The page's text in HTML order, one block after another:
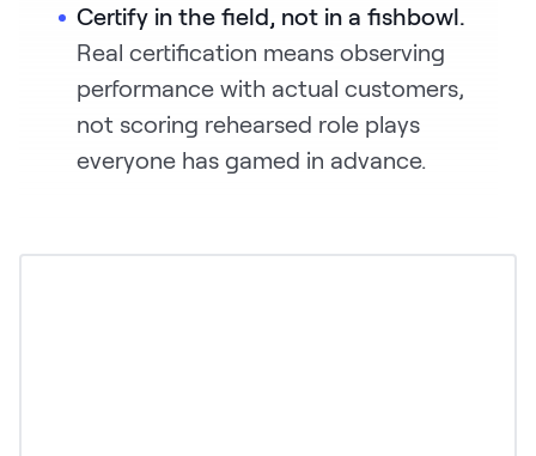
Certify in the field, not in a fishbowl.
Real certification means observing
performance with actual customers,
not scoring rehearsed role plays
everyone has gamed in advance.